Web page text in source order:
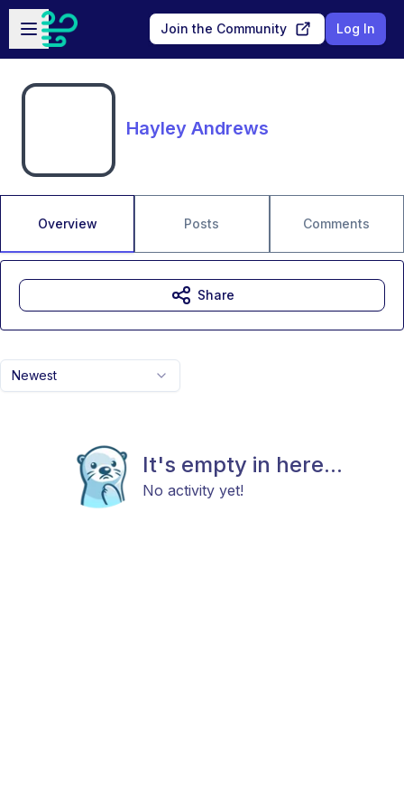
Skip to main content
Open sidebar
Join the Community Log In
Hayley Andrews
Overview Posts Comments
Newest
It's empty in here...
No activity yet!
Share